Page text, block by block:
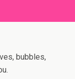
bubbles,